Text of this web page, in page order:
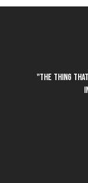
"The thing